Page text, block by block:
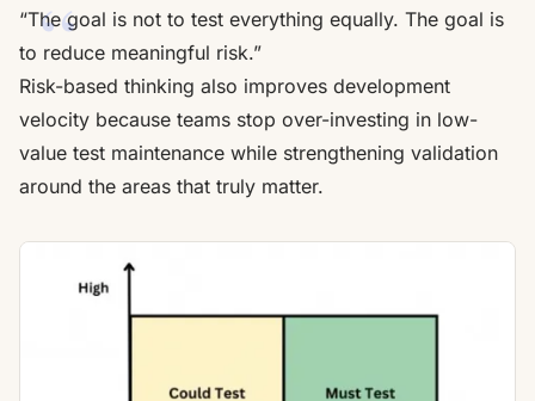
“The goal is not to test everything equally. The goal is
to reduce meaningful risk.”
Risk-based thinking also improves development
velocity because teams stop over-investing in low-
value test maintenance while strengthening validation
around the areas that truly matter.